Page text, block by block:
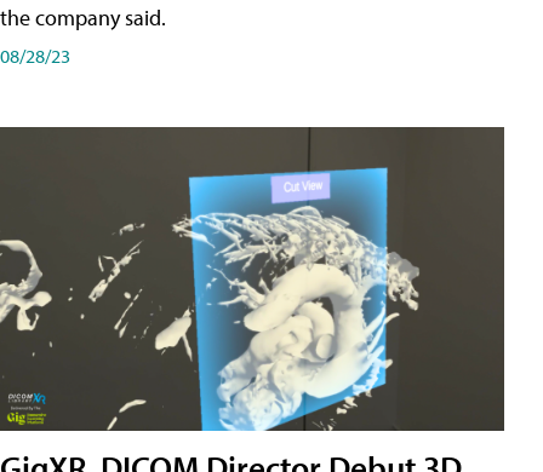
the company said.
08/28/23